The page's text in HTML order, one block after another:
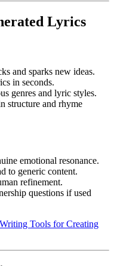
Lyrics
and sparks new ideas.
in seconds.
genres and lyric styles.
structure and rhyme
emotional resonance.
to generic content.
refinement.
questions if used
Tools for Creating